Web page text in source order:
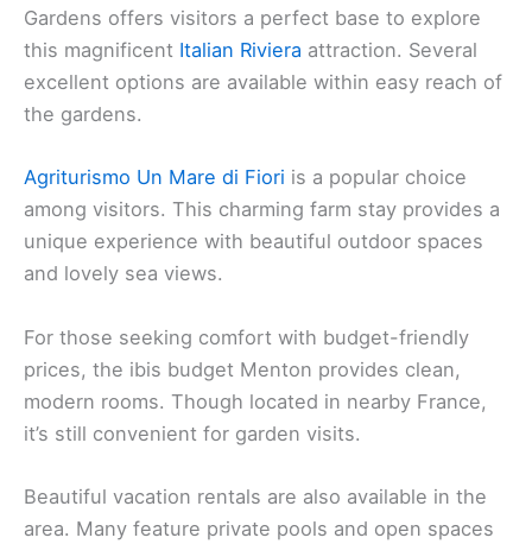
Gardens offers visitors a perfect base to explore
this magnificent Italian Riviera attraction. Several
excellent options are available within easy reach of
the gardens.
Agriturismo Un Mare di Fiori is a popular choice
among visitors. This charming farm stay provides a
unique experience with beautiful outdoor spaces
and lovely sea views.
For those seeking comfort with budget-friendly
prices, the ibis budget Menton provides clean,
modern rooms. Though located in nearby France,
it’s still convenient for garden visits.
Beautiful vacation rentals are also available in the
area. Many feature private pools and open spaces